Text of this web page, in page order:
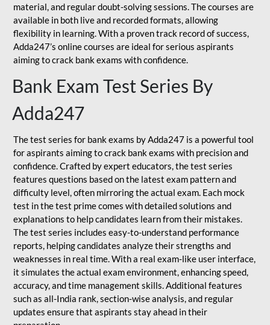
material, and regular doubt-solving sessions. The courses are
available in both live and recorded formats, allowing
flexibility in learning. With a proven track record of success,
Adda247’s online courses are ideal for serious aspirants
aiming to crack bank exams with confidence.
Bank Exam Test Series By
Adda247
The test series for bank exams by Adda247 is a powerful tool
for aspirants aiming to crack bank exams with precision and
confidence. Crafted by expert educators, the test series
features questions based on the latest exam pattern and
difficulty level, often mirroring the actual exam. Each mock
test in the test prime comes with detailed solutions and
explanations to help candidates learn from their mistakes.
The test series includes easy-to-understand performance
reports, helping candidates analyze their strengths and
weaknesses in real time. With a real exam-like user interface,
it simulates the actual exam environment, enhancing speed,
accuracy, and time management skills. Additional features
such as all-India rank, section-wise analysis, and regular
updates ensure that aspirants stay ahead in their